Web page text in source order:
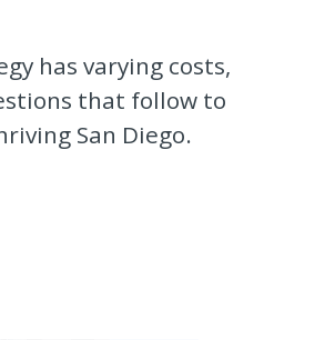
has varying costs,
that follow to
San Diego.